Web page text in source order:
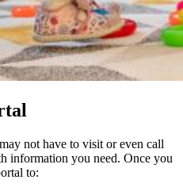
not have to visit or even call
information you need. Once you
to: